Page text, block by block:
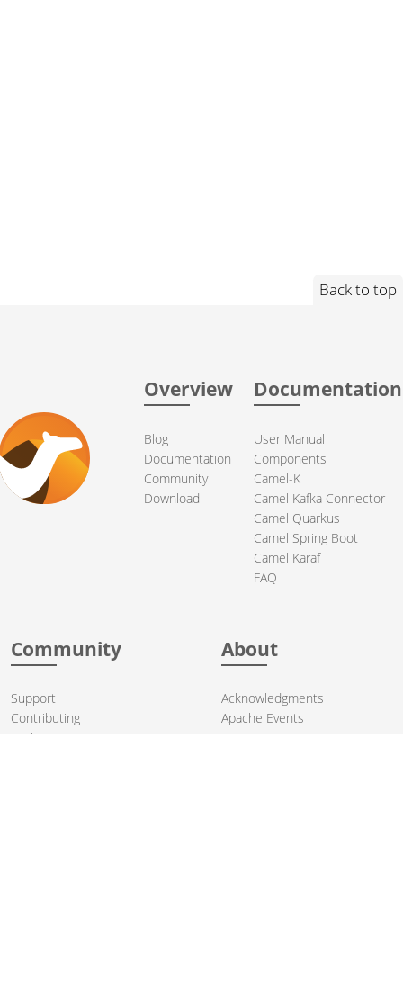
Back to top
Overview
Blog
Documentation
Community
Download
Documentation
User Manual
Components
Camel-K
Camel Kafka Connector
Camel Quarkus
Camel Spring Boot
Camel Karaf
FAQ
Community
Support
Contributing
Mailing Lists
About
Acknowledgments
Apache Events